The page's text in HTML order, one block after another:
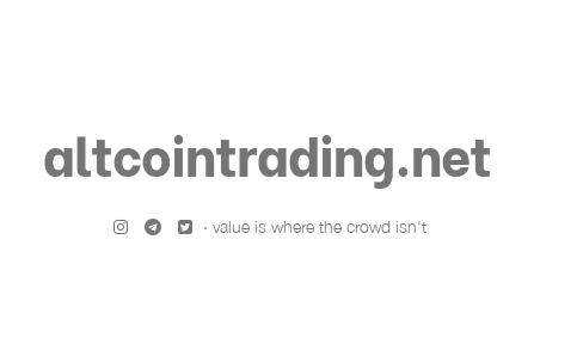
altcointrading.net
· value is where the crowd isn't